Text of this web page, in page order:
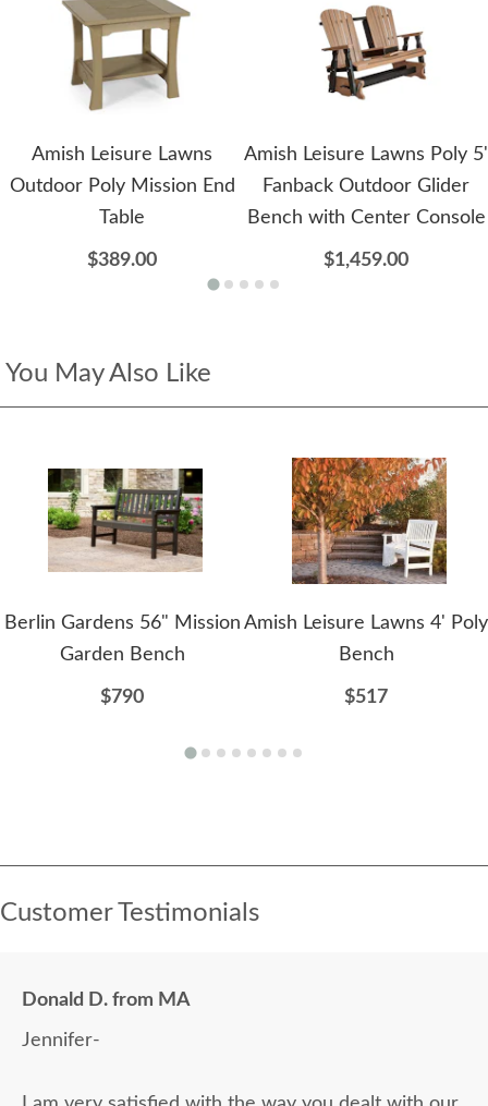
Amish Leisure Lawns
Outdoor Poly Mission End
Table
$389.00
Amish Leisure Lawns Poly 5'
Fanback Outdoor Glider
Bench with Center Console
$1,459.00
You May Also Like
Berlin Gardens 56" Mission
Garden Bench
$790
Amish Leisure Lawns 4' Poly
Bench
$517
Customer Testimonials
Donald D. from MA
Jennifer-